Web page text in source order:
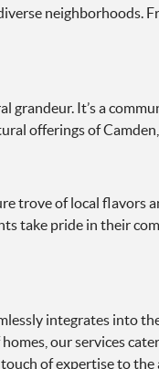
neighborhoods.
grandeur. It’s a
offerings of
trove of local flavors
take pride in their
integrates into
our services
touch of expertise to